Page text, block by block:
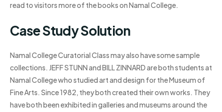
read to visitors more of the books on Namal College.
Case Study Solution
Namal College Curatorial Class may also have some sample
collections. JEFF STUNN and BILL ZINNARD are both students at
Namal College who studied art and design for the Museum of
Fine Arts. Since 1982, they both created their own works. They
have both been exhibited in galleries and museums around the